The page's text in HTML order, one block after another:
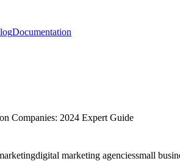
Documentation
Companies: 2024 Expert Guide
digital marketing agenciessmall